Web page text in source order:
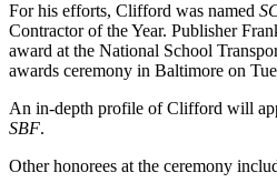
For his efforts, Clifford was named
Contractor of the Year. Publisher
award at the National School
awards ceremony in Baltimore on
An in-depth profile of Clifford will
SBF.
Other honorees at the ceremony